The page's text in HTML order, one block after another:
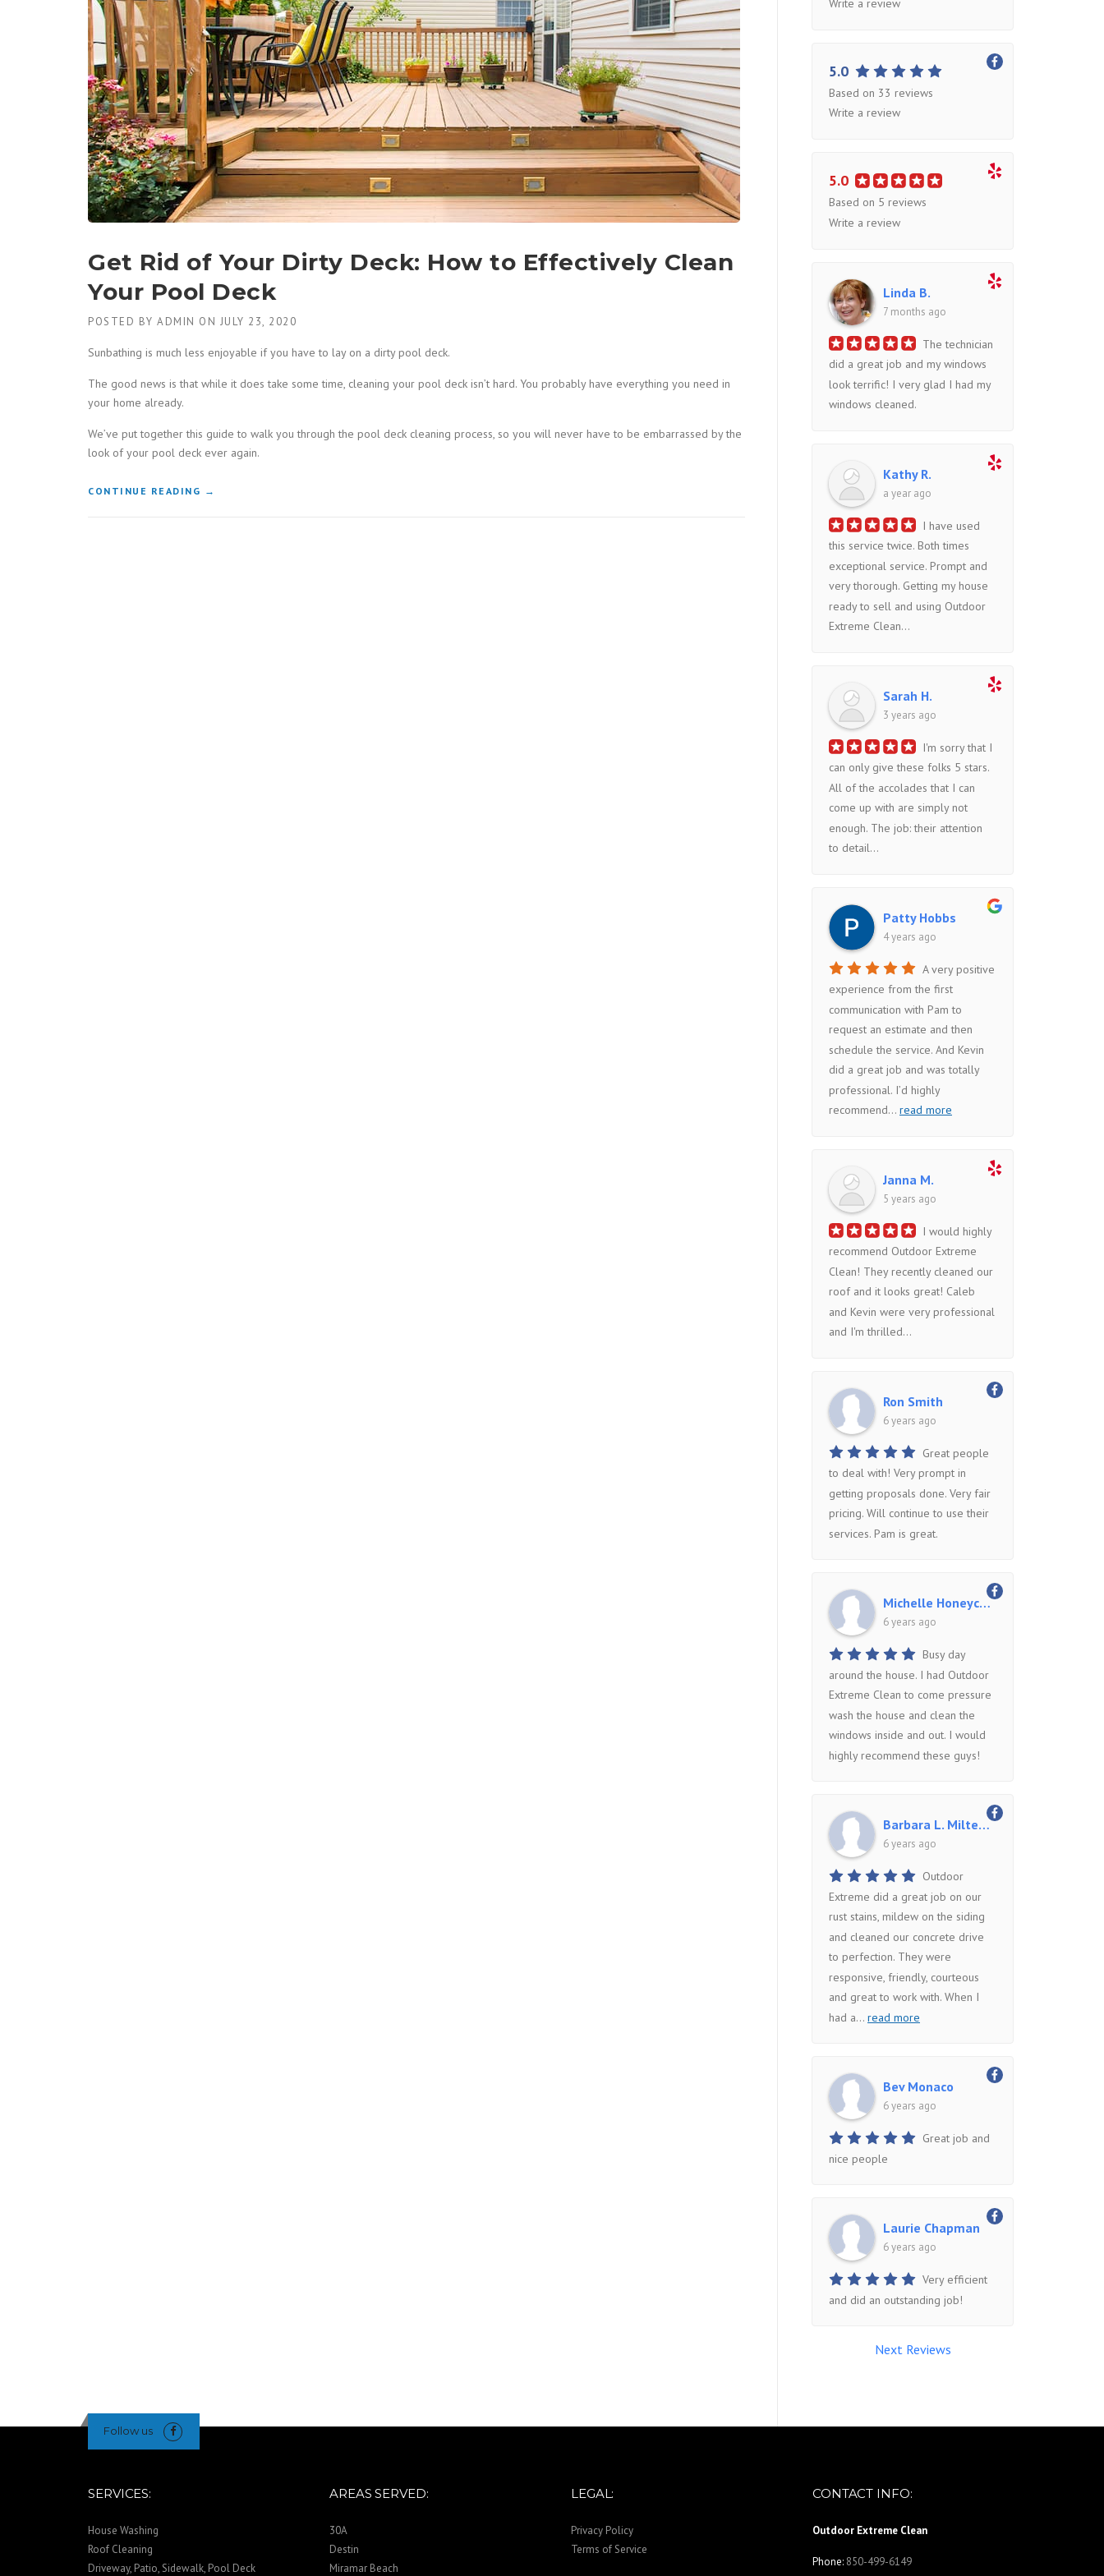
Get Rid of Your Dirty Deck: How to Effectively Clean
Your Pool Deck
POSTED BY ADMIN ON JULY 23, 2020
Sunbathing is much less enjoyable if you have to lay on a dirty pool deck.
The good news is that while it does take some time, cleaning your pool deck isn’t hard. You probably have everything you need in
your home already.
We’ve put together this guide to walk you through the pool deck cleaning process, so you will never have to be embarrassed by the
look of your pool deck ever again.
CONTINUE READING “GET
→
5.0
Based on 33 reviews
Write a review
5.0
Based on 5 reviews
Write a review
Linda B.
7 months ago
The technician
did a great job and my windows
look terrific! I very glad I had my
windows cleaned.
Kathy R.
a year ago
I have used
this service twice. Both times
exceptional service. Prompt and
very thorough. Getting my house
ready to sell and using Outdoor
Extreme Clean...
Sarah H.
3 years ago
I'm sorry that I
can only give these folks 5 stars.
All of the accolades that I can
come up with are simply not
enough. The job: their attention
to detail...
Patty Hobbs
4 years ago
A very positive
experience from the first
communication with Pam to
request an estimate and then
schedule the service. And Kevin
did a great job and was totally
professional. I’d highly
recommend... read more
Janna M.
5 years ago
I would highly
recommend Outdoor Extreme
Clean! They recently cleaned our
roof and it looks great! Caleb
and Kevin were very professional
and I'm thrilled...
Ron Smith
6 years ago
Great people
to deal with! Very prompt in
getting proposals done. Very fair
pricing. Will continue to use their
services. Pam is great.
Michelle Honeycutt
6 years ago
Busy day
around the house. I had Outdoor
Extreme Clean to come pressure
wash the house and clean the
windows inside and out. I would
highly recommend these guys!
Barbara L. Miltenberger
6 years ago
Outdoor
Extreme did a great job on our
rust stains, mildew on the siding
and cleaned our concrete drive
to perfection. They were
responsive, friendly, courteous
and great to work with. When I
had a... read more
Bev Monaco
6 years ago
Great job and
nice people
Laurie Chapman
6 years ago
Very efficient
and did an outstanding job!
Next Reviews
Follow us
SERVICES:
House Washing
Roof Cleaning
Driveway, Patio, Sidewalk, Pool Deck
AREAS SERVED:
30A
Destin
Miramar Beach
LEGAL:
Privacy Policy
Terms of Service
CONTACT INFO:
Outdoor Extreme Clean
Phone: 850-499-6149